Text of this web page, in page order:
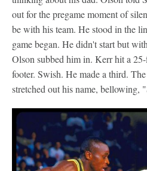
out for the pregame moment of
be with his team. He stood in the
game began. He didn't start but
Olson subbed him in. Kerr hit a
footer. Swish. He made a third.
stretched out his name, bellowing,